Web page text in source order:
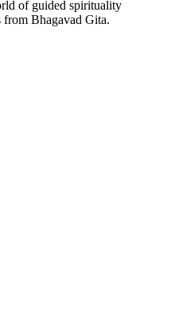
of guided spirituality
from Bhagavad Gita.